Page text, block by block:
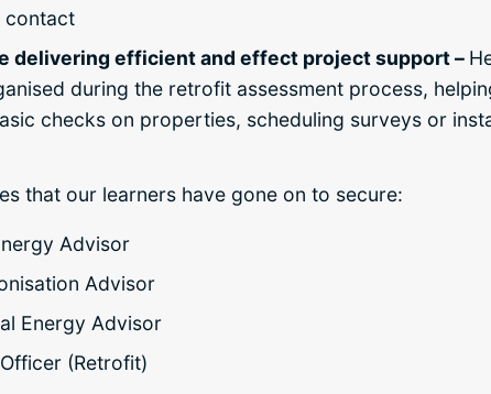
contact
delivering efficient and effect project support –
during the retrofit assessment process,
checks on properties, scheduling surveys or
that our learners have gone on to secure:
Advisor
Advisor
Energy Advisor
(Retrofit)